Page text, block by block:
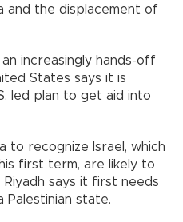
and the displacement of
increasingly hands-off
States says it is
led plan to get aid into
to recognize Israel, which
first term, are likely to
says it first needs
state.